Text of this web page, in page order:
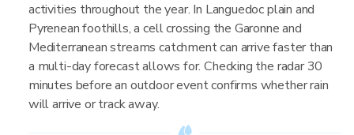
activities throughout the year. In Languedoc plain and
Pyrenean foothills, a cell crossing the Garonne and
Mediterranean streams catchment can arrive faster than
a multi-day forecast allows for. Checking the radar 30
minutes before an outdoor event confirms whether rain
will arrive or track away.